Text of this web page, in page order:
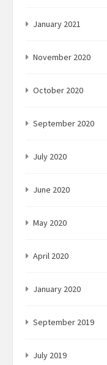
January 2021
November 2020
October 2020
September 2020
July 2020
June 2020
May 2020
April 2020
January 2020
September 2019
July 2019